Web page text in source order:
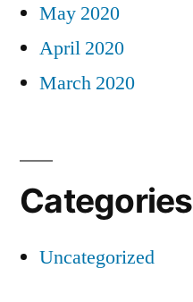
May 2020
April 2020
March 2020
Categories
Uncategorized